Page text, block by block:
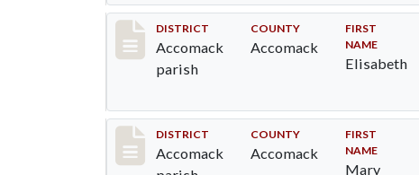
Record #6519
DISTRICT
Accomack
parish
COUNTY
Accomack
FIRST
NAME
Elisabeth
Record #6520
DISTRICT
Accomack
COUNTY
Accomack
FIRST
NAME
Mary